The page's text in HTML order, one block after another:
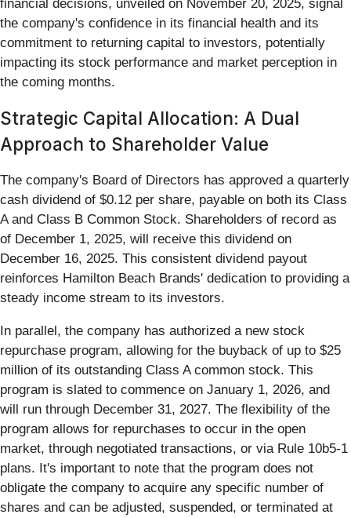
financial decisions, unveiled on November 20, 2025, signal
the company's confidence in its financial health and its
commitment to returning capital to investors, potentially
impacting its stock performance and market perception in
the coming months.
Strategic Capital Allocation: A Dual
Approach to Shareholder Value
The company's Board of Directors has approved a quarterly
cash dividend of $0.12 per share, payable on both its Class
A and Class B Common Stock. Shareholders of record as
of December 1, 2025, will receive this dividend on
December 16, 2025. This consistent dividend payout
reinforces Hamilton Beach Brands' dedication to providing a
steady income stream to its investors.
In parallel, the company has authorized a new stock
repurchase program, allowing for the buyback of up to $25
million of its outstanding Class A common stock. This
program is slated to commence on January 1, 2026, and
will run through December 31, 2027. The flexibility of the
program allows for repurchases to occur in the open
market, through negotiated transactions, or via Rule 10b5-1
plans. It's important to note that the program does not
obligate the company to acquire any specific number of
shares and can be adjusted, suspended, or terminated at